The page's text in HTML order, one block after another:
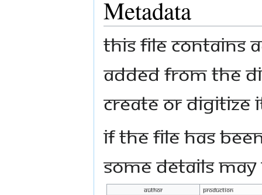
Metadata
This file contains
added from the
create or digitize
If the file has
some details
Author
production